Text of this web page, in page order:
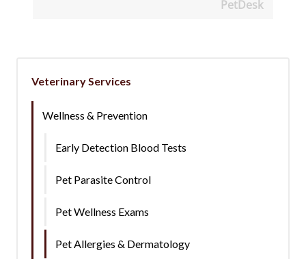
PetDesk
Veterinary Services
Wellness & Prevention
Early Detection Blood Tests
Pet Parasite Control
Pet Wellness Exams
Pet Allergies & Dermatology